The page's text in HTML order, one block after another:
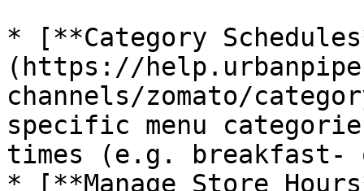
* [**Category
(https://
channels/zomato/
specific menu
times (e.g. breakfast-
* [**Manage Store